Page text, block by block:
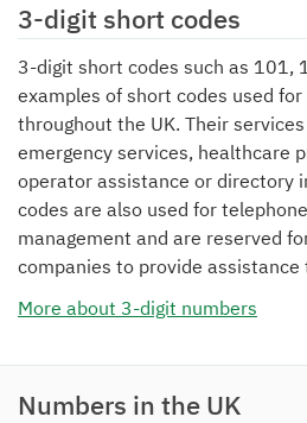
3-digit short codes
3-digit short codes such as 101,
examples of short codes used
throughout the UK. Their
emergency services, healthcare
operator assistance or directory
codes are also used for
management and are reserved
companies to provide
More about 3-digit numbers
Numbers in the UK